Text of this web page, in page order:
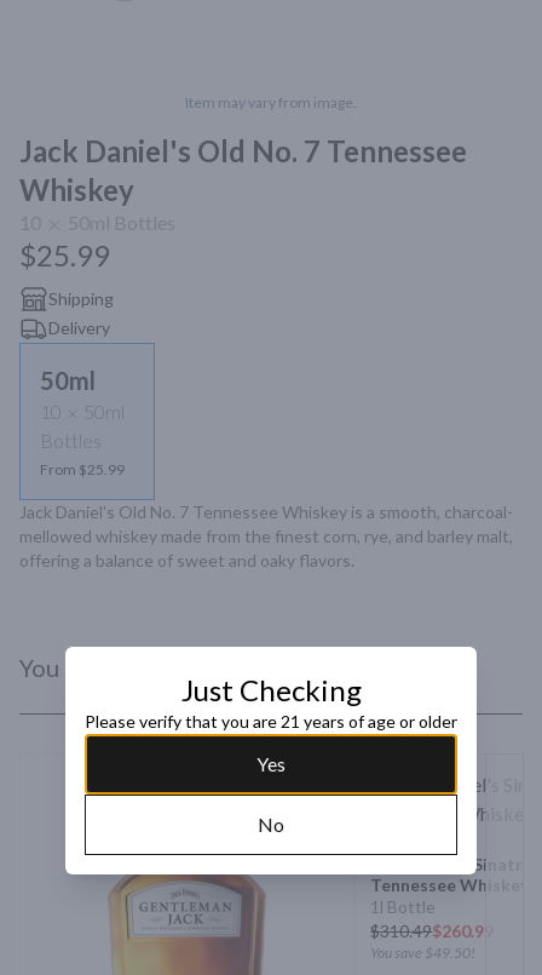
Item may vary from image.
Jack Daniel's Old No. 7 Tennessee
Whiskey
10 50ml Bottles
$25.99
Shipping
Delivery
50ml
10
50ml
Bottles
From $25.99
Jack Daniel's Old No. 7 Tennessee Whiskey is a smooth, charcoal-
mellowed whiskey made from the finest corn, rye, and barley malt,
offering a balance of sweet and oaky flavors.
You Might Like
Jack Daniels Sinatra
Tennessee Whiskey
1l Bottle
$310.49$260.99
You save $49.50!
Just Checking
Please verify that you are 21 years of age or older
Yes
No